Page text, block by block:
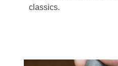
classics.